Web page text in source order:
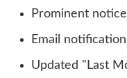
Prominent
Email
Updated "Last